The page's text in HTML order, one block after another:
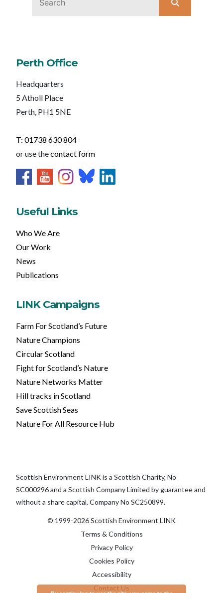
Perth Office
Headquarters
5 Atholl Place
Perth, PH1 5NE
T: 01738 630 804
or use thecontact form
Useful Links
Who We Are
Our Work
News
Publications
LINK Campaigns
Farm For Scotland’s Future
Nature Champions
Circular Scotland
Fight for Scotland’s Nature
Nature Networks Matter
Hill tracks in Scotland
Save Scottish Seas
Nature For All Resource Hub
Scottish Environment LINK is a Scottish Charity, No
SC000296 and a Scottish Company Limited by guarantee and
without a share capital, Company No SC250899.
© 1999-2026 Scottish Environment LINK
Terms & Conditions
Privacy Policy
Cookies Policy
Accessibility
Contact Us